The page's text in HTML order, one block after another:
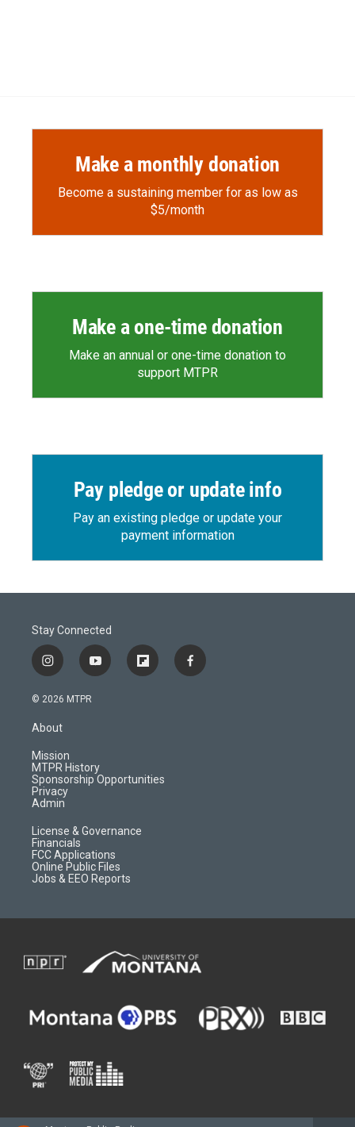
Make a monthly donation
Become a sustaining member for as low as
$5/month
Make a one-time donation
Make an annual or one-time donation to
support MTPR
Pay pledge or update info
Pay an existing pledge or update your
payment information
Stay Connected
i
n
s
a
g
r
a
m
y
o
f
l
d
f
a
© 2026 MTPR
About
Mission
MTPR History
Sponsorship Opportunities
Privacy
Admin
License & Governance
Financials
FCC Applications
Online Public Files
Jobs & EEO Reports